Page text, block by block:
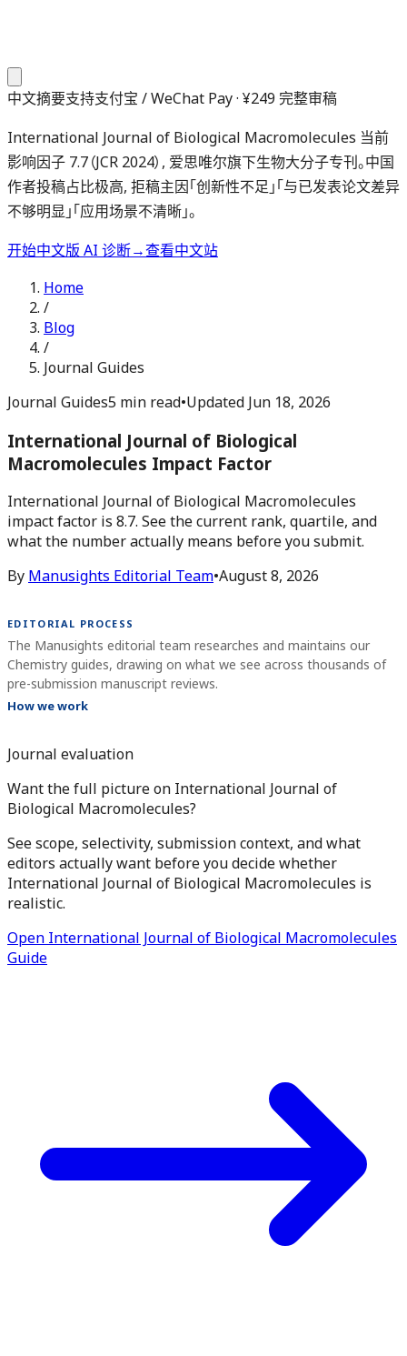
中文摘要支持支付宝 / WeChat Pay · ¥249 完整审稿
International Journal of Biological Macromolecules 当前
影响因子 7.7（JCR 2024）, 爱思唯尔旗下生物大分子专刊。中国
作者投稿占比极高, 拒稿主因「创新性不足」「与已发表论文差异
不够明显」「应用场景不清晰」。
开始中文版 AI 诊断→查看中文站
Home
/
Blog
/
Journal Guides
Journal Guides5 min read•Updated Jun 18, 2026
International Journal of Biological
Macromolecules Impact Factor
International Journal of Biological Macromolecules
impact factor is 8.7. See the current rank, quartile, and
what the number actually means before you submit.
By Manusights Editorial Team•August 8, 2026
EDITORIAL PROCESS
The Manusights editorial team researches and maintains our
Chemistry guides, drawing on what we see across thousands of
pre-submission manuscript reviews.
How we work
Journal evaluation
Want the full picture on International Journal of
Biological Macromolecules?
See scope, selectivity, submission context, and what
editors actually want before you decide whether
International Journal of Biological Macromolecules is
realistic.
Open International Journal of Biological Macromolecules
Guide